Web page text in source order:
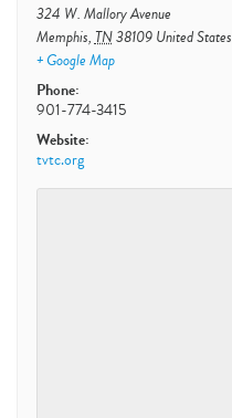
324 W. Mallory Avenue
Memphis, TN38109 United States
+ Google Map
Phone:
901-774-3415
Website:
tvtc.org